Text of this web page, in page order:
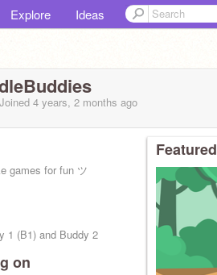
Explore Ideas
Joined 4 years, 2 months ago
games for fun ツ
1 (B1) and Buddy 2
4 yrs+
on